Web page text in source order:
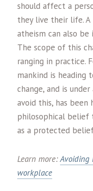
should affect a
they live their life. A
atheism can also
The scope of this
ranging in practice.
mankind is heading
change, and is
avoid this, has
philosophical
as a protected
Learn more:Avoiding
workplace